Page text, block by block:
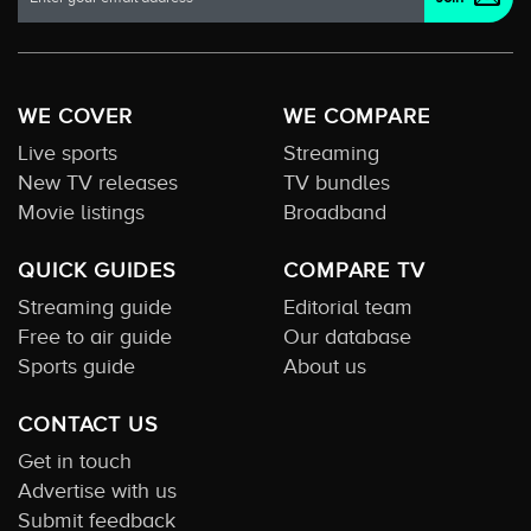
WE COVER
Live sports
New TV releases
Movie listings
WE COMPARE
Streaming
TV bundles
Broadband
QUICK GUIDES
Streaming guide
Free to air guide
Sports guide
COMPARE TV
Editorial team
Our database
About us
CONTACT US
Get in touch
Advertise with us
Submit feedback